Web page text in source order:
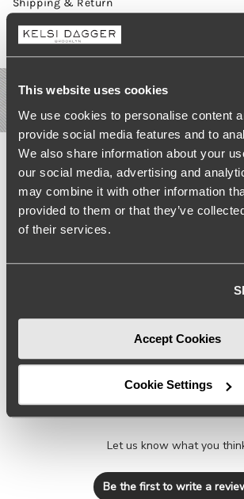
This website uses cookies
We use cookies to personalise content
provide social media features and to
We also share information about your
our social media, advertising and
may combine it with other information
provided to them or that they’ve
of their services.
Accept Cookies
Cookie Settings
Shipping & Return
Real Style, Real People
LOAD MORE
We’re looking for
Let us know what you
Be the first to write a